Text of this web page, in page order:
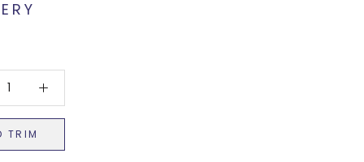
TRIM